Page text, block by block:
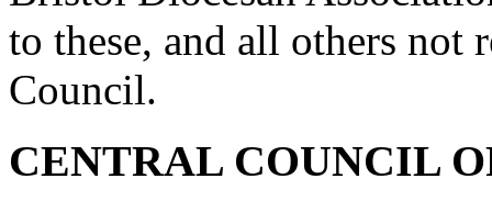
to these, and all others not
Council.
CENTRAL COUNCIL